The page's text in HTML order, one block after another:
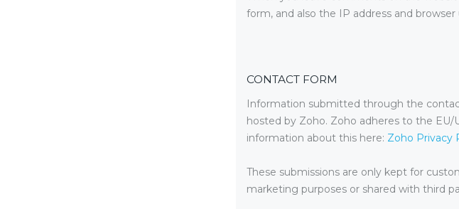
form, and also the IP address and
CONTACT FORM
Information submitted through the
hosted by Zoho. Zoho adheres to the EU/
information about this here: Zoho Privacy
These submissions are only kept for
marketing purposes or shared with third